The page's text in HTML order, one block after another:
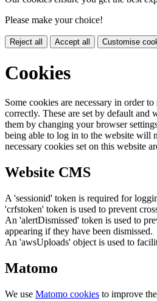
Please make your choice!
Reject all Accept all Customise
Cookies
Some cookies are necessary in order
correctly. These are set by default and
them by changing your browser
being able to log in to the website will
necessary cookies set on this website
Website CMS
A 'sessionid' token is required for
'crfstoken' token is used to prevent
An 'alertDismissed' token is used to
appearing if they have been dismissed.
An 'awsUploads' object is used to
Matomo
We use Matomo cookies to improve